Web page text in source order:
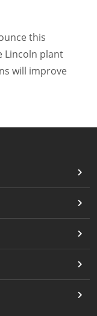
this
Lincoln plant
will improve